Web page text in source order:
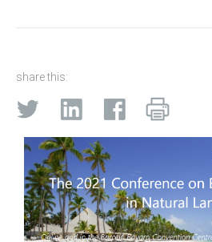
share this: